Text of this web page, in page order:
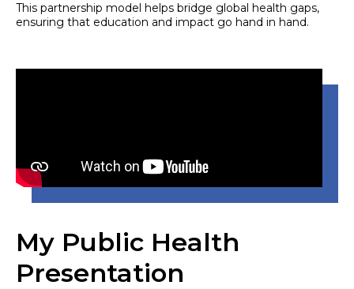
This partnership model helps bridge global health gaps,
ensuring that education and impact go hand in hand.
My Public Health
Presentation